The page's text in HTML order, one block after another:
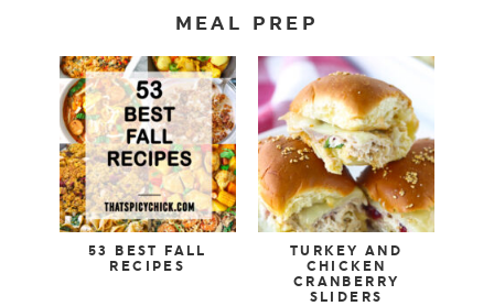
MEAL PREP
53 BEST FALL
RECIPES
TURKEY AND
CHICKEN
CRANBERRY
SLIDERS